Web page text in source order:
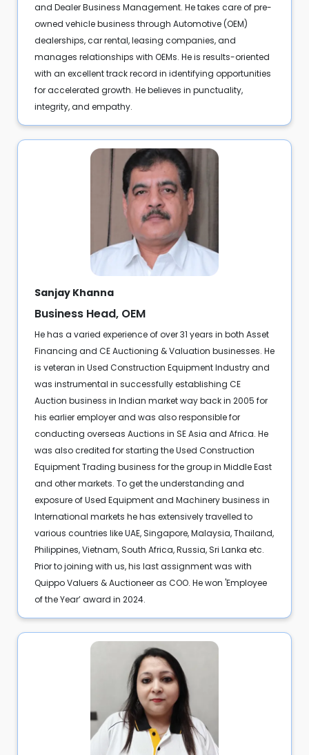
and Dealer Business Management. He takes care of pre-
owned vehicle business through Automotive (OEM)
dealerships, car rental, leasing companies, and
manages relationships with OEMs. He is results-oriented
with an excellent track record in identifying opportunities
for accelerated growth. He believes in punctuality,
integrity, and empathy.
Sanjay Khanna
Business Head, OEM
He has a varied experience of over 31 years in both Asset
Financing and CE Auctioning & Valuation businesses. He
is veteran in Used Construction Equipment Industry and
was instrumental in successfully establishing CE
Auction business in Indian market way back in 2005 for
his earlier employer and was also responsible for
conducting overseas Auctions in SE Asia and Africa. He
was also credited for starting the Used Construction
Equipment Trading business for the group in Middle East
and other markets. To get the understanding and
exposure of Used Equipment and Machinery business in
International markets he has extensively travelled to
various countries like UAE, Singapore, Malaysia, Thailand,
Philippines, Vietnam, South Africa, Russia, Sri Lanka etc.
Prior to joining with us, his last assignment was with
Quippo Valuers & Auctioneer as COO. He won 'Employee
of the Year’ award in 2024.